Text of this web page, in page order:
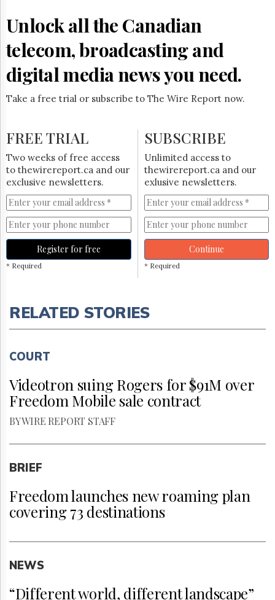
Permissions
The
Hill
Times
Now
Monitor
HTCareers
Subscribe
Free
Trial
Unlock all the Canadian
telecom, broadcasting and
digital media news you need.
Take a free trial or subscribe to The Wire Report now.
FREE TRIAL
Two weeks of free access
to thewirereport.ca and our
exclusive newsletters.
Register for free
* Required
SUBSCRIBE
Unlimited access to
thewirereport.ca and our
exlusive newsletters.
Continue
* Required
RELATED STORIES
COURT
Videotron suing Rogers for $91M over
Freedom Mobile sale contract
BY WIRE REPORT STAFF
BRIEF
Freedom launches new roaming plan
covering 73 destinations
NEWS
“Different world, different landscape”